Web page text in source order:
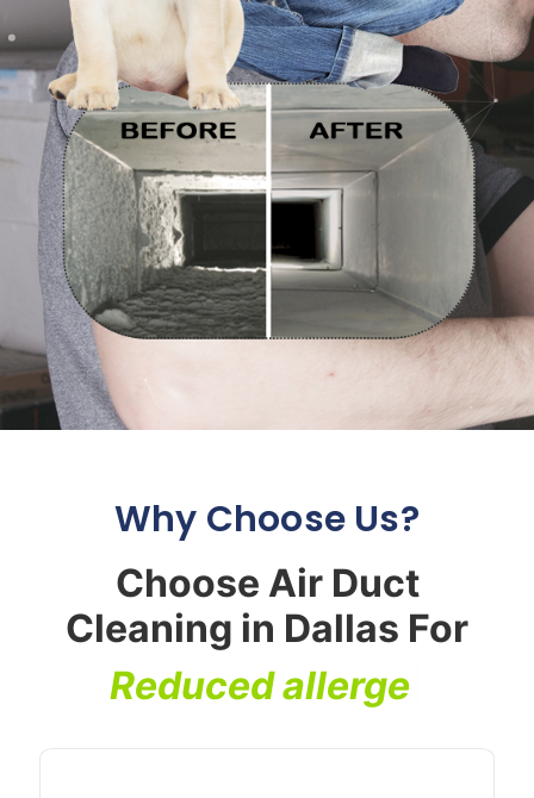
Why Choose Us?
Choose Air Duct
Cleaning in Dallas For
Reduced allergen